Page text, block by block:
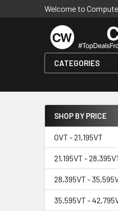
Welcome to
CATEGORIES
Sidebar
SHOP BY PRICE
0VT - 21,195VT
21,195VT -
28,395VT -
35,595VT -